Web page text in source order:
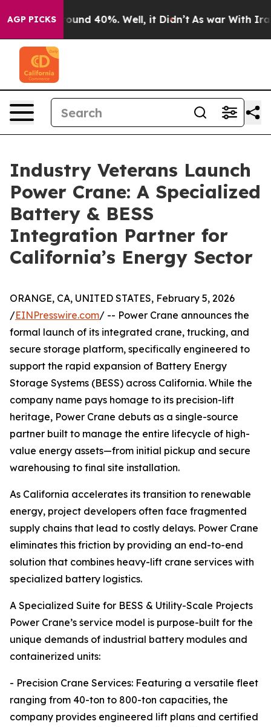
AGP PICKSAround 40%. Well, it Didn’t As war With Iran
Industry Veterans Launch
Power Crane: A Specialized
Battery & BESS
Integration Partner for
California’s Energy Sector
ORANGE, CA, UNITED STATES, February 5, 2026
/EINPresswire.com/ -- Power Crane announces the
formal launch of its integrated crane, trucking, and
secure storage platform, specifically engineered to
support the rapid expansion of Battery Energy
Storage Systems (BESS) across California. While the
company name pays homage to its precision-lift
heritage, Power Crane debuts as a single-source
partner built to manage the entire lifecycle of high-
value energy assets—from initial pickup and secure
warehousing to final site installation.
As California accelerates its transition to renewable
energy, project developers often face fragmented
supply chains that lead to costly delays. Power Crane
eliminates this friction by providing an end-to-end
solution that combines heavy-lift crane services with
specialized battery logistics.
A Specialized Suite for BESS & Utility-Scale Projects
Power Crane’s service model is purpose-built for the
unique demands of industrial battery modules and
containerized units:
- Precision Crane Services: Featuring a versatile fleet
ranging from 40-ton to 800-ton capacities, the
company provides engineered lift plans and certified